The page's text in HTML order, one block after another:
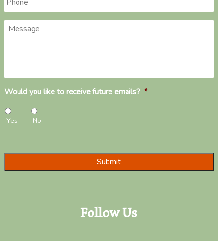
Message
Would you like to receive future emails? *
Yes No
Follow Us